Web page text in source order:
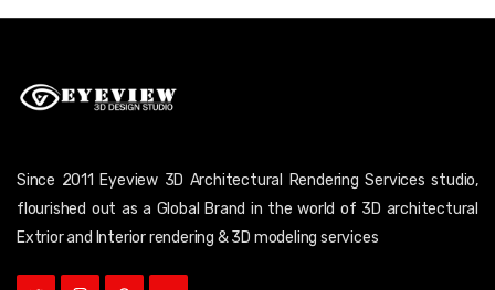
Since 2011 Eyeview 3D Architectural Rendering Services studio,
flourished out as a Global Brand in the world of 3D architectural
Extrior and Interior rendering & 3D modeling services